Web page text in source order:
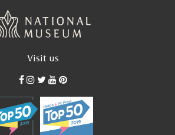
Visit us